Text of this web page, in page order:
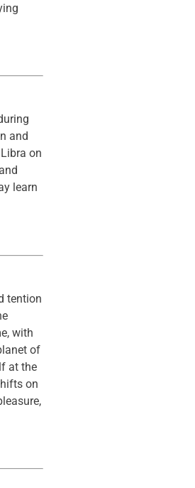
and
on
learn
tention
with
of
at the
on